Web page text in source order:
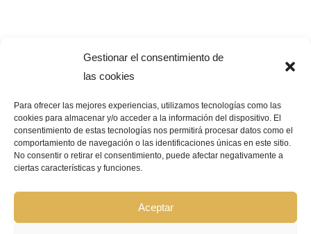
Gestionar el consentimiento de
las cookies
Para ofrecer las mejores experiencias, utilizamos tecnologías como las
cookies para almacenar y/o acceder a la información del dispositivo. El
consentimiento de estas tecnologías nos permitirá procesar datos como el
comportamiento de navegación o las identificaciones únicas en este sitio.
No consentir o retirar el consentimiento, puede afectar negativamente a
ciertas características y funciones.
Aceptar
Pago Seguro –¿Que significa?
© Copyright 2026 | GRUPO BIOCOSMÉTICA LA FLOR DEL AZAFRÁN |